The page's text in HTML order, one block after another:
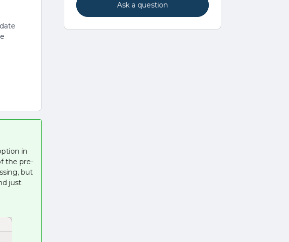
in
the pre-
but
just
Ask a question